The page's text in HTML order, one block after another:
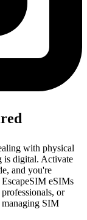
with physical
is digital. Activate
and you're
eSIMs
or
SIM